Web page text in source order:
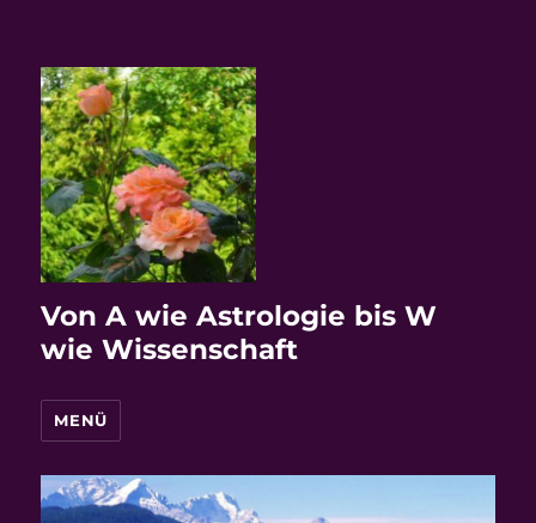
Von A wie Astrologie bis W
wie Wissenschaft
MENÜ